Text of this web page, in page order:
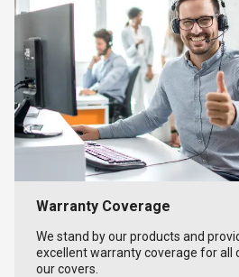
Warranty Coverage
We stand by our products and
excellent warranty coverage for all
our covers.